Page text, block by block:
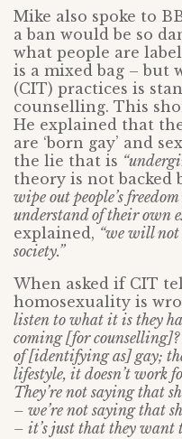
Mike also spoke to
a ban would be so
what people are
is a mixed bag – but
(CIT) practices is
counselling. This
He explained that
are ‘born gay’ and
the lie that is
theory is not backed
wipe out people’s
understand of their own
explained, “we will
society.”
When asked if CIT
homosexuality is
listen to what it is they
coming [for counselling]?
of [identifying as] gay;
lifestyle, it doesn’t work
They’re not saying that
– we’re not saying that
– it’s just that they want